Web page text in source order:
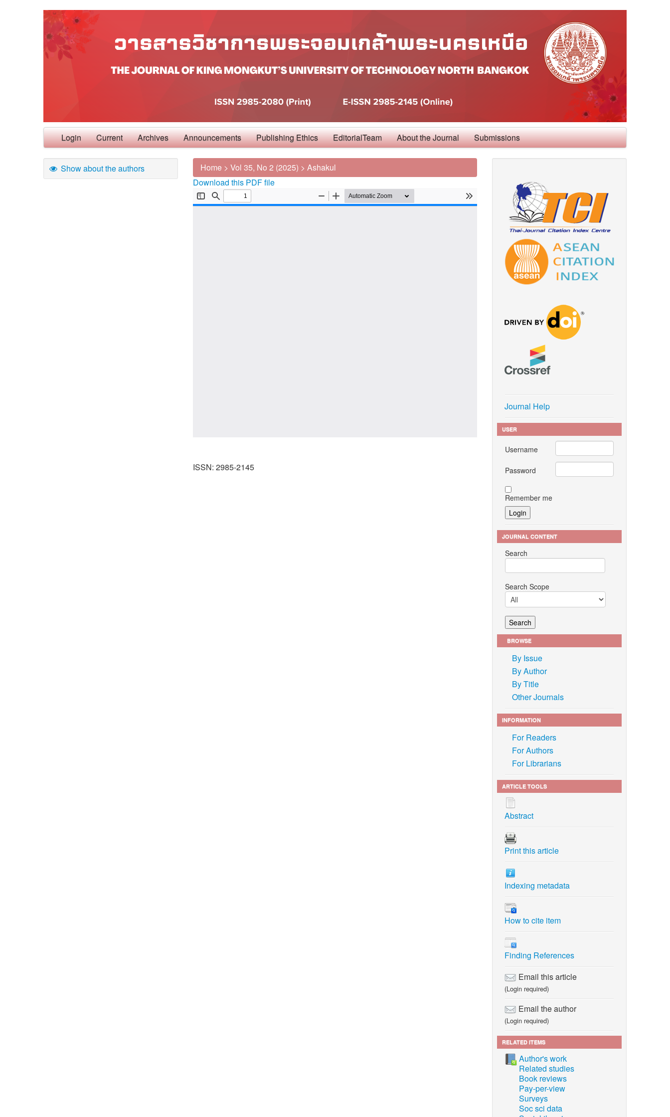
Login Current Archives Announcements Publishing Ethics EditorialTeam About the Journal Submissions
Show about the authors Home > Vol 35, No 2 (2025) > Ashakul
Download this PDF file
ISSN: 2985-2145
Journal Help
USER
Username
Password
Remember me
JOURNAL CONTENT
Search
Search Scope
BROWSE
By Issue
By Author
By Title
Other Journals
INFORMATION
For Readers
For Authors
For Librarians
ARTICLE TOOLS
Abstract
Print this article
Indexing metadata
How to cite item
Finding References
Email this article
(Login required)
Email the author
(Login required)
RELATED ITEMS
Author's work
Related studies
Book reviews
Pay-per-view
Surveys
Soc sci data